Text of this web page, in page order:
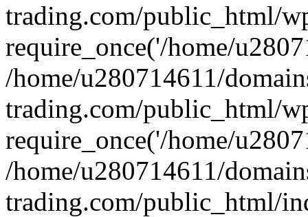
trading.com/public_html/
require_once('/home/
/home/u280714611/
trading.com/public_html/
require_once('/home/
/home/u280714611/
trading.com/public_html/